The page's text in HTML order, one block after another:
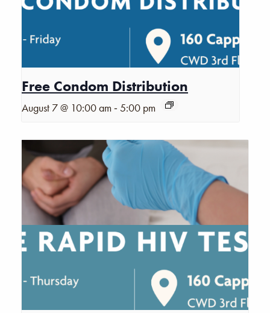
Free Condom Distribution
August 7 @ 10:00 am -5:00 pm